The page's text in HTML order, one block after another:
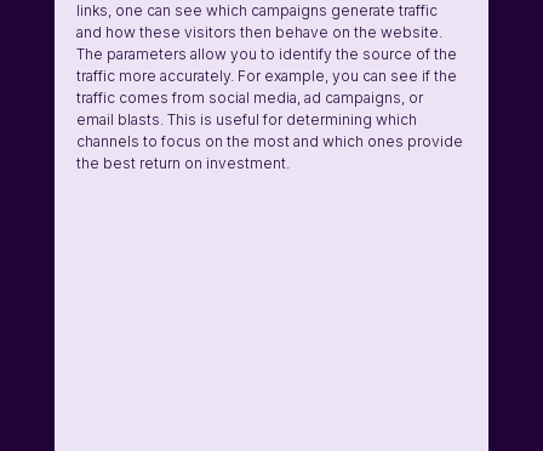
links, one can see which campaigns generate traffic
and how these visitors then behave on the website.
The parameters allow you to identify the source of the
traffic more accurately. For example, you can see if the
traffic comes from social media, ad campaigns, or
email blasts. This is useful for determining which
channels to focus on the most and which ones provide
the best return on investment.